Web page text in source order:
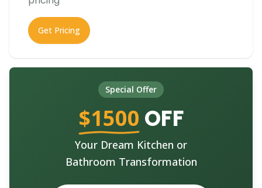
Get Pricing
Special Offer
$1500 OFF
Your Dream Kitchen or
Bathroom Transformation